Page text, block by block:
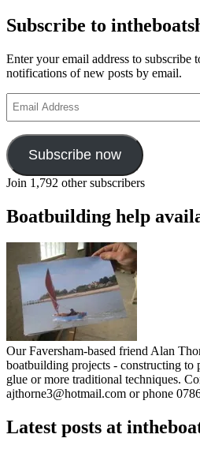
Subscribe to
Enter your email address to subscribe
notifications of new posts by email.
Address
Subscribe now
Join 1,792 other subscribers
Boatbuilding help
Our Faversham-based friend Alan
boatbuilding projects - constructing to
glue or more traditional techniques.
ajthorne3@hotmail.com or phone
Latest posts at